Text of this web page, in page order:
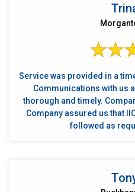
Service was provided in a
Communications with us
thorough and timely.
Company assured us that
followed as